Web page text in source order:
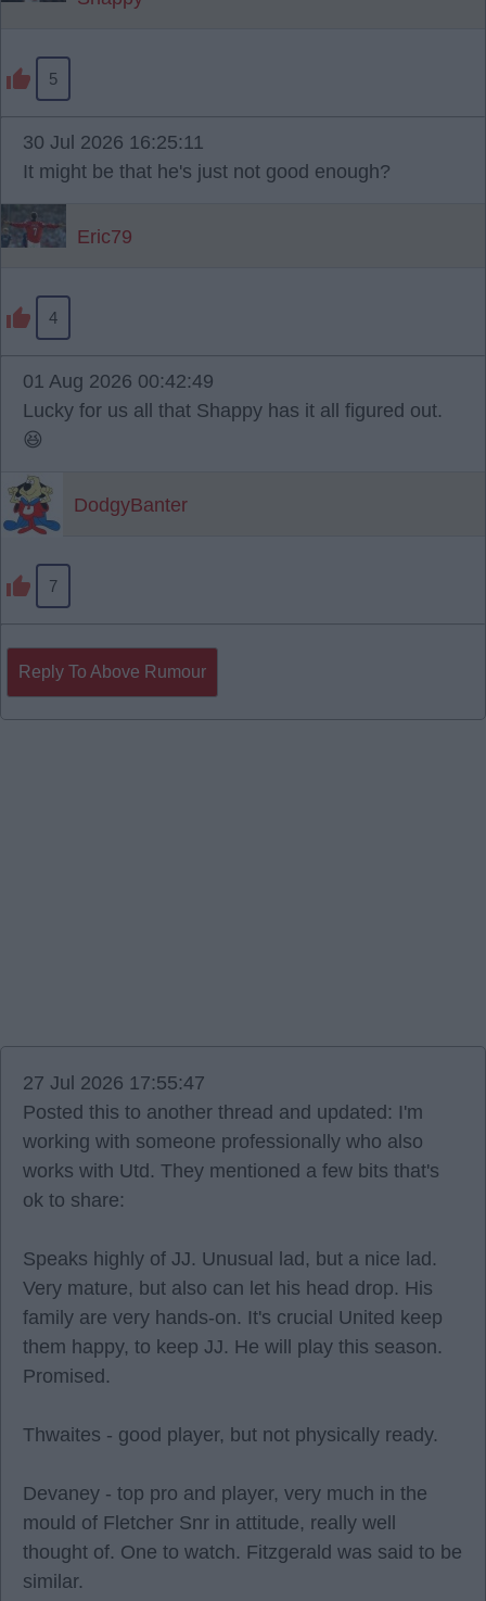
5
30 Jul 2026 16:25:11
It might be that he's just not good enough?
Eric79
4
01 Aug 2026 00:42:49
Lucky for us all that Shappy has it all figured out.
😆
DodgyBanter
7
Reply To Above Rumour
27 Jul 2026 17:55:47
Posted this to another thread and updated: I'm
working with someone professionally who also
works with Utd. They mentioned a few bits that's
ok to share:
Speaks highly of JJ. Unusual lad, but a nice lad.
Very mature, but also can let his head drop. His
family are very hands-on. It's crucial United keep
them happy, to keep JJ. He will play this season.
Promised.
Thwaites - good player, but not physically ready.
Devaney - top pro and player, very much in the
mould of Fletcher Snr in attitude, really well
thought of. One to watch. Fitzgerald was said to be
similar.